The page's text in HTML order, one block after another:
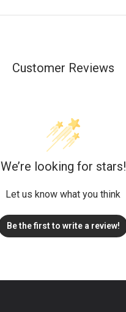
Customer Reviews
We’re looking for stars!
Let us know what you think
Be the first to write a review!